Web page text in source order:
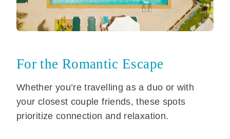
For the Romantic Escape
Whether you’re travelling as a duo or with
your closest couple friends, these spots
prioritize connection and relaxation.